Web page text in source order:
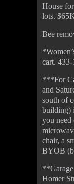
House
lots.
Bee
cart.
***For
and
south of
building)
you need
chair, a
BYOB
Homer